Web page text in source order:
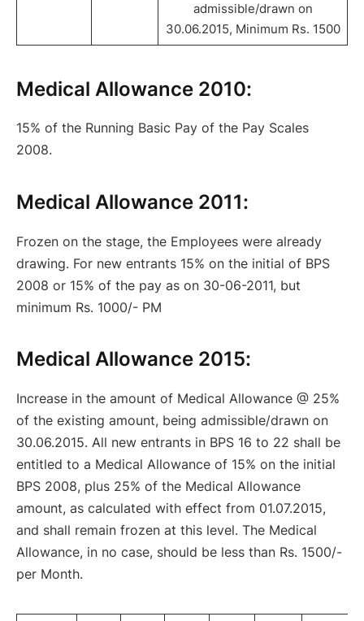
admissible/drawn on
30.06.2015, Minimum Rs. 1500
Medical Allowance 2010:
15% of the Running Basic Pay of the Pay Scales
2008.
Medical Allowance 2011:
Frozen on the stage, the Employees were already
drawing. For new entrants 15% on the initial of BPS
2008 or 15% of the pay as on 30-06-2011, but
minimum Rs. 1000/- PM
Medical Allowance 2015:
Increase in the amount of Medical Allowance @ 25%
of the existing amount, being admissible/drawn on
30.06.2015. All new entrants in BPS 16 to 22 shall be
entitled to a Medical Allowance of 15% on the initial
BPS 2008, plus 25% of the Medical Allowance
amount, as calculated with effect from 01.07.2015,
and shall remain frozen at this level. The Medical
Allowance, in no case, should be less than Rs. 1500/-
per Month.